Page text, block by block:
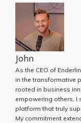
John
As the CEO of
in the transformative
rooted in business
empowering others, I
platform that truly
My commitment